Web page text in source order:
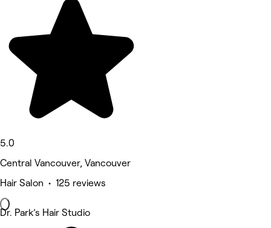
5.0
Central Vancouver, Vancouver
Hair Salon • 125 reviews
Dr. Park’s Hair Studio